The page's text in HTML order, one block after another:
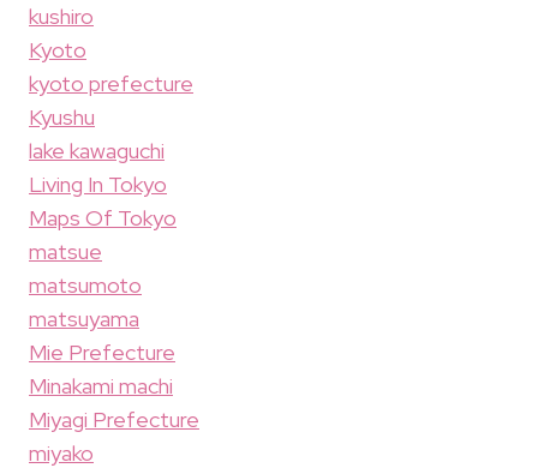
kushiro
Kyoto
kyoto prefecture
Kyushu
lake kawaguchi
Living In Tokyo
Maps Of Tokyo
matsue
matsumoto
matsuyama
Mie Prefecture
Minakami machi
Miyagi Prefecture
miyako